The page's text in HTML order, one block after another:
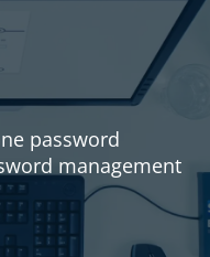
password
management